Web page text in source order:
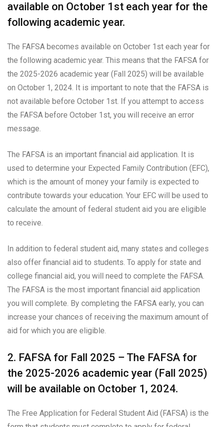
available on October 1st each year for the
following academic year.
The FAFSA becomes available on October 1st each year for
the following academic year. This means that the FAFSA for
the 2025-2026 academic year (Fall 2025) will be available
on October 1, 2024. It is important to note that the FAFSA is
not available before October 1st. If you attempt to access
the FAFSA before October 1st, you will receive an error
message.
The FAFSA is an important financial aid application. It is
used to determine your Expected Family Contribution (EFC),
which is the amount of money your family is expected to
contribute towards your education. Your EFC will be used to
calculate the amount of federal student aid you are eligible
to receive.
In addition to federal student aid, many states and colleges
also offer financial aid to students. To apply for state and
college financial aid, you will need to complete the FAFSA.
The FAFSA is the most important financial aid application
you will complete. By completing the FAFSA early, you can
increase your chances of receiving the maximum amount of
aid for which you are eligible.
2. FAFSA for Fall 2025 – The FAFSA for
the 2025-2026 academic year (Fall 2025)
will be available on October 1, 2024.
The Free Application for Federal Student Aid (FAFSA) is the